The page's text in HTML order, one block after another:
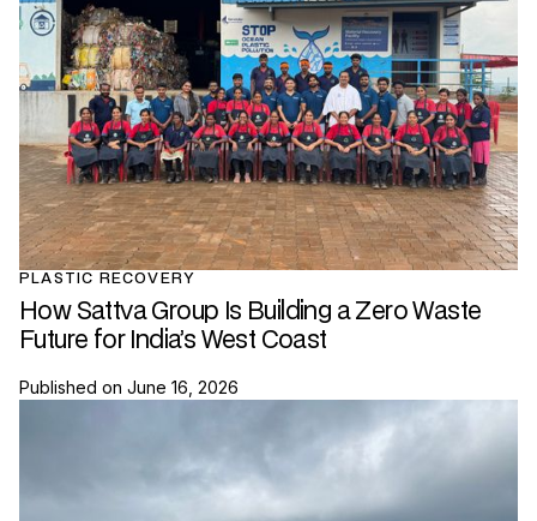
PLASTIC RECOVERY
How Sattva Group Is Building a Zero Waste
Future for India’s West Coast
Published on June 16, 2026